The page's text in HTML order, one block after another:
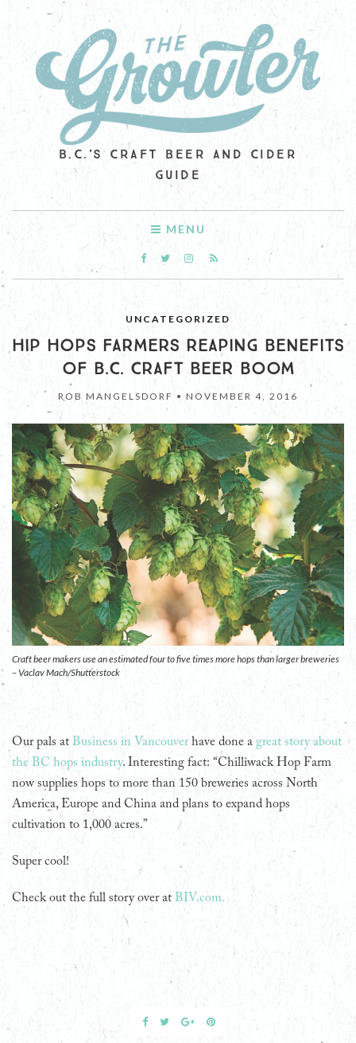
B.C.'S CRAFT BEER AND CIDER
GUIDE
MENU
UNCATEGORIZED
HIP HOPS FARMERS REAPING BENEFITS
OF B.C. CRAFT BEER BOOM
ROB MANGELSDORF • NOVEMBER 4, 2016
Craft beer makers use an estimated four to five times more hops than larger breweries
– Vaclav Mach/Shutterstock
Our pals at Business in Vancouverhave done a great story about
the BC hops industry. Interesting fact: “Chilliwack Hop Farm
now supplies hops to more than 150 breweries across North
America, Europe and China and plans to expand hops
cultivation to 1,000 acres.”
Super cool!
Check out the full story over at BIV.com.